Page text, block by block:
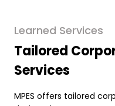
Learned Services
Tailored
Services
MPES offers tailored